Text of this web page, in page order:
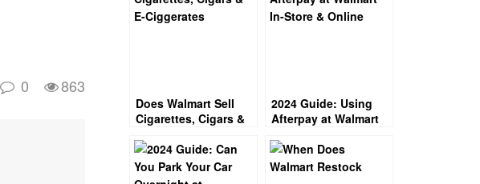
0 863
Does Walmart Sell
Cigarettes, Cigars &
2024 Guide: Using
Afterpay at Walmart